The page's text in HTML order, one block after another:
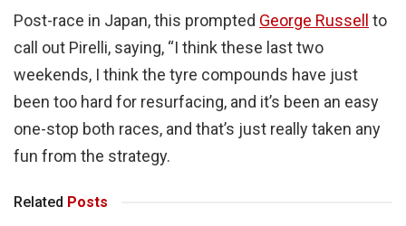
Post-race in Japan, this prompted George Russell
to
call out Pirelli, saying, “I think these last two
weekends, I think the tyre compounds have just
been too hard for resurfacing, and it’s been an easy
one-stop both races, and that’s just really taken any
fun from the strategy.
Related Posts